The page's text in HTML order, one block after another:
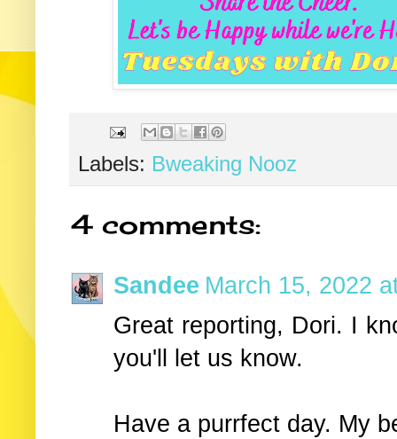
Labels: Bweaking Nooz
4 comments:
Sandee March 15, 2022
Great reporting, Dori. I
you'll let us know.
Have a purrfect day. My